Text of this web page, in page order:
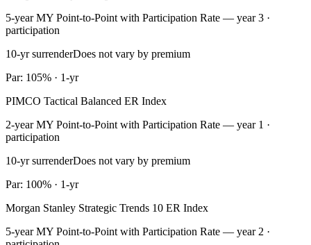
5-year MY Point-to-Point with Participation Rate — year 3 ·
participation
10-yr surrenderDoes not vary by premium
Par: 105% · 1-yr
PIMCO Tactical Balanced ER Index
2-year MY Point-to-Point with Participation Rate — year 1 ·
participation
10-yr surrenderDoes not vary by premium
Par: 100% · 1-yr
Morgan Stanley Strategic Trends 10 ER Index
5-year MY Point-to-Point with Participation Rate — year 2 ·